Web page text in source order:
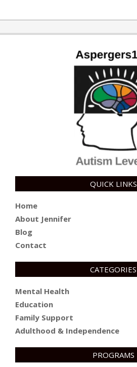
QUICK LINKS
Home
About Jennifer
Blog
Contact
CATEGORIES
Mental Health
Education
Family Support
Adulthood & Independence
PROGRAMS